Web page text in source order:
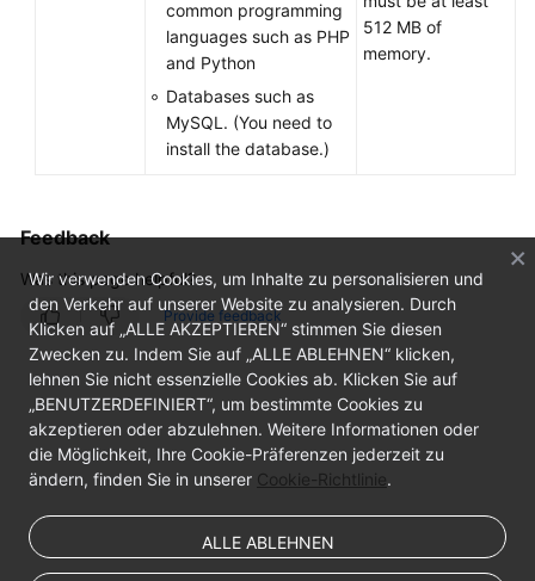
common programming
languages such as PHP
and Python
Databases such as
MySQL. (You need to
install the database.)
512 MB of
memory.
Feedback
Was this page helpful?
Provide feedback
Wir verwenden Cookies, um Inhalte zu personalisieren und
den Verkehr auf unserer Website zu analysieren. Durch
Klicken auf „ALLE AKZEPTIEREN“ stimmen Sie diesen
Zwecken zu. Indem Sie auf „ALLE ABLEHNEN“ klicken,
lehnen Sie nicht essenzielle Cookies ab. Klicken Sie auf
„BENUTZERDEFINIERT“, um bestimmte Cookies zu
akzeptieren oder abzulehnen. Weitere Informationen oder
die Möglichkeit, Ihre Cookie-Präferenzen jederzeit zu
ändern, finden Sie in unserer Cookie-Richtlinie.
ALLE ABLEHNEN